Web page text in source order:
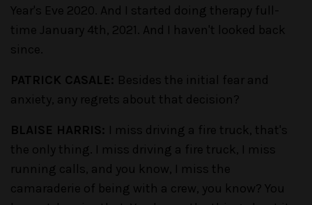
Year's Eve 2020. And I started doing therapy full-
time January 4th, 2021. And I haven't looked back
since.
PATRICK CASALE: Besides the initial fear and
anxiety, any regrets about that decision?
BLAISE HARRIS: I miss driving a fire truck, that's
the only thing. I miss driving a fire truck, I miss
running calls, and you know, I miss the
camaraderie of being with a crew, you know? You